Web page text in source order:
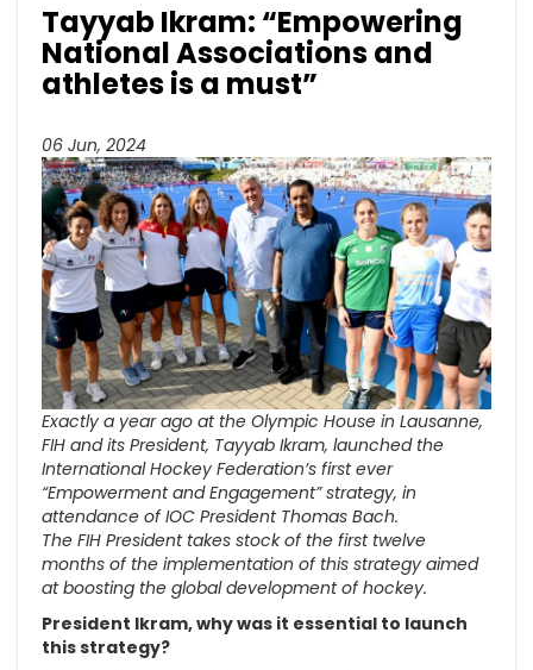
Tayyab Ikram: “Empowering
National Associations and
athletes is a must”
06 Jun, 2024
Exactly a year ago at the Olympic House in Lausanne,
FIH and its President, Tayyab Ikram, launched the
International Hockey Federation’s first ever
“Empowerment and Engagement” strategy, in
attendance of IOC President Thomas Bach.
The FIH President takes stock of the first twelve
months of the implementation of this strategy aimed
at boosting the global development of hockey.
President Ikram, why was it essential to launch
this strategy?